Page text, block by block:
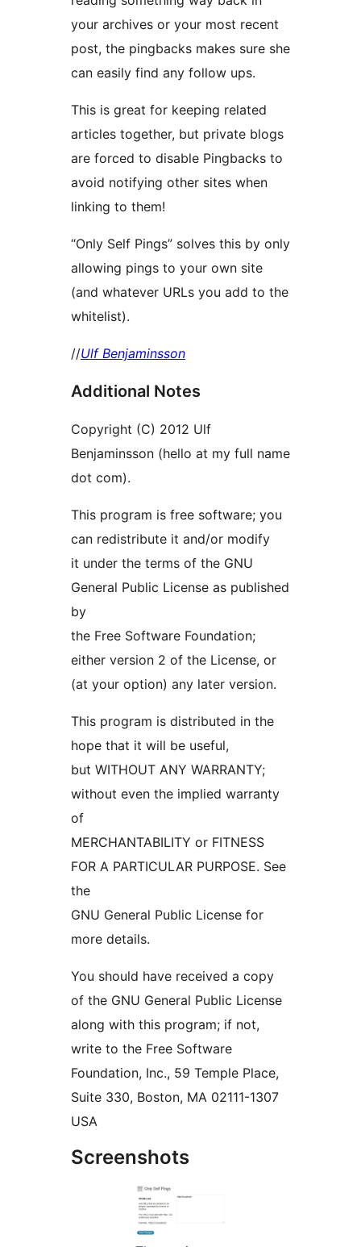
your archives or your most recent
post, the pingbacks makes sure she
can easily find any follow ups.
This is great for keeping related
articles together, but private blogs
are forced to disable Pingbacks to
avoid notifying other sites when
linking to them!
“Only Self Pings” solves this by only
allowing pings to your own site
(and whatever URLs you add to the
whitelist).
//Ulf Benjaminsson
Additional Notes
Copyright (C) 2012 Ulf
Benjaminsson (hello at my full name
dot com).
This program is free software; you
can redistribute it and/or modify
it under the terms of the GNU
General Public License as published
by
the Free Software Foundation;
either version 2 of the License, or
(at your option) any later version.
This program is distributed in the
hope that it will be useful,
but WITHOUT ANY WARRANTY;
without even the implied warranty
of
MERCHANTABILITY or FITNESS
FOR A PARTICULAR PURPOSE. See
the
GNU General Public License for
more details.
You should have received a copy
of the GNU General Public License
along with this program; if not,
write to the Free Software
Foundation, Inc., 59 Temple Place,
Suite 330, Boston, MA 02111-1307
USA
Screenshots